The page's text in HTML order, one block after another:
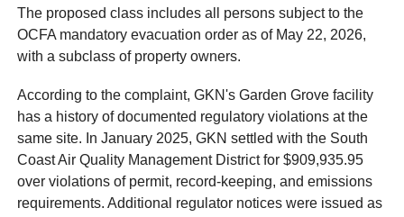
The proposed class includes all persons subject to the
OCFA mandatory evacuation order as of May 22, 2026,
with a subclass of property owners.
According to the complaint, GKN's Garden Grove facility
has a history of documented regulatory violations at the
same site. In January 2025, GKN settled with the South
Coast Air Quality Management District for $909,935.95
over violations of permit, record-keeping, and emissions
requirements. Additional regulator notices were issued as